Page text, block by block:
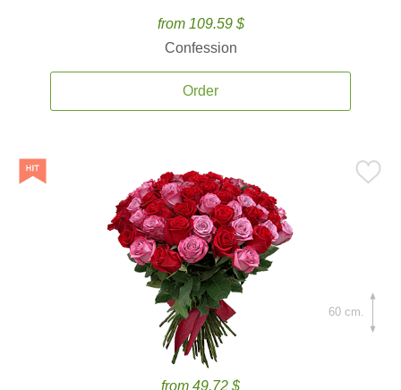
from 109.59 $
Confession
Order
from 49.72 $
60 cm.